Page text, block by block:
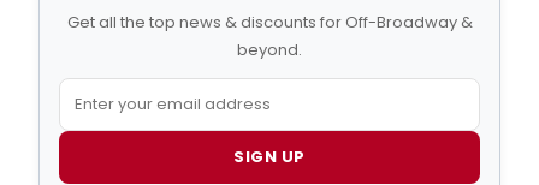
Get all the top news & discounts for Off-Broadway &
beyond.
SIGN UP